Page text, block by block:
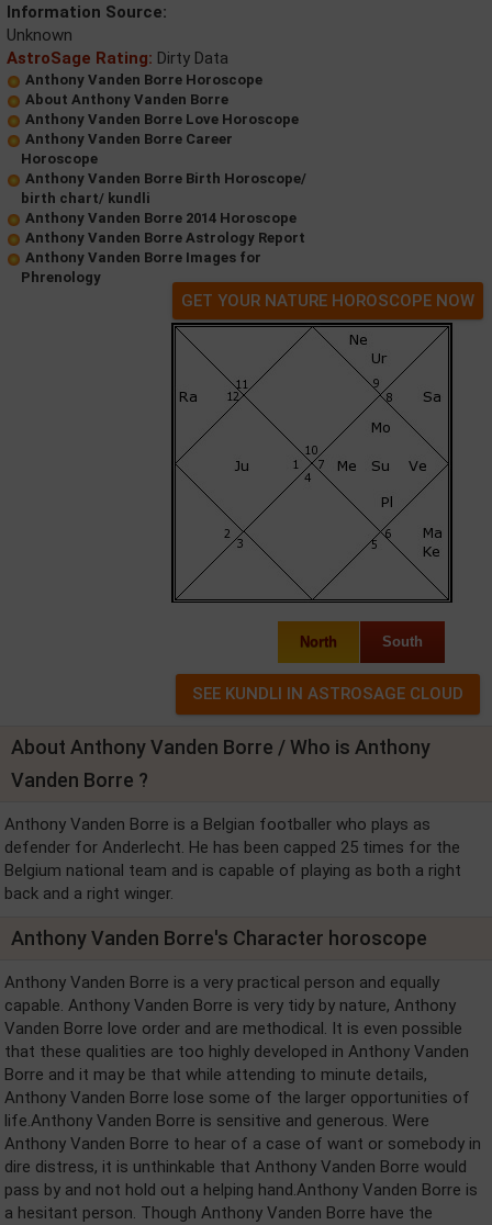
Information Source:
Unknown
AstroSage Rating: Dirty Data
Anthony Vanden Borre Horoscope
About Anthony Vanden Borre
Anthony Vanden Borre Love Horoscope
Anthony Vanden Borre Career
Horoscope
Anthony Vanden Borre Birth Horoscope/
birth chart/ kundli
Anthony Vanden Borre 2014 Horoscope
Anthony Vanden Borre Astrology Report
Anthony Vanden Borre Images for
Phrenology
GET YOUR NATURE HOROSCOPE NOW
North South
About Anthony Vanden Borre / Who is Anthony
Vanden Borre ?
Anthony Vanden Borre is a Belgian footballer who plays as
defender for Anderlecht. He has been capped 25 times for the
Belgium national team and is capable of playing as both a right
back and a right winger.
Anthony Vanden Borre's Character horoscope
Anthony Vanden Borre is a very practical person and equally
capable. Anthony Vanden Borre is very tidy by nature, Anthony
Vanden Borre love order and are methodical. It is even possible
that these qualities are too highly developed in Anthony Vanden
Borre and it may be that while attending to minute details,
Anthony Vanden Borre lose some of the larger opportunities of
life.Anthony Vanden Borre is sensitive and generous. Were
Anthony Vanden Borre to hear of a case of want or somebody in
dire distress, it is unthinkable that Anthony Vanden Borre would
pass by and not hold out a helping hand.Anthony Vanden Borre is
a hesitant person. Though Anthony Vanden Borre have the